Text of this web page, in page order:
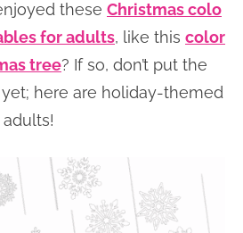
these Christmas colo
for adults, like this color
tree? If so, don’t put the
here are holiday-themed